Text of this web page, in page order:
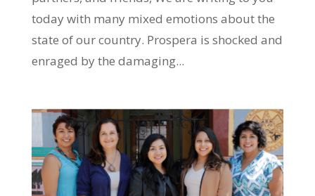
today with many mixed emotions about the
state of our country. Prospera is shocked and
enraged by the damaging...